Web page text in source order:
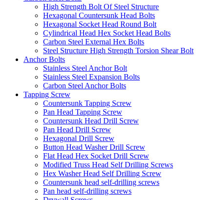
High Strength Bolt Of Steel Structure
Hexagonal Countersunk Head Bolts
Hexagonal Socket Head Round Bolt
Cylindrical Head Hex Socket Head Bolts
Carbon Steel External Hex Bolts
Steel Structure High Strength Torsion Shear Bolt
Anchor Bolts
Stainless Steel Anchor Bolt
Stainless Steel Expansion Bolts
Carbon Steel Anchor Bolts
Tapping Screw
Countersunk Tapping Screw
Pan Head Tapping Screw
Countersunk Head Drill Screw
Pan Head Drill Screw
Hexagonal Drill Screw
Button Head Washer Drill Screw
Flat Head Hex Socket Drill Screw
Modified Truss Head Self Drilling Screws
Hex Washer Head Self Drilling Screw
Countersunk head self-drilling screws
Pan head self-drilling screws